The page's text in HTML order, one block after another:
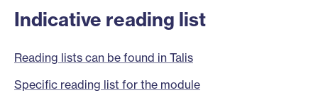
Indicative reading list
Reading lists can be found in Talis
Specific reading list for the module